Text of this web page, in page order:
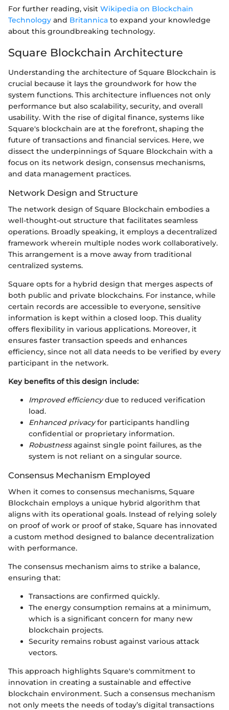
For further reading, visit Wikipedia on Blockchain
Technology and Britannica to expand your knowledge
about this groundbreaking technology.
Square Blockchain Architecture
Understanding the architecture of Square Blockchain is
crucial because it lays the groundwork for how the
system functions. This architecture influences not only
performance but also scalability, security, and overall
usability. With the rise of digital finance, systems like
Square's blockchain are at the forefront, shaping the
future of transactions and financial services. Here, we
dissect the underpinnings of Square Blockchain with a
focus on its network design, consensus mechanisms,
and data management practices.
Network Design and Structure
The network design of Square Blockchain embodies a
well-thought-out structure that facilitates seamless
operations. Broadly speaking, it employs a decentralized
framework wherein multiple nodes work collaboratively.
This arrangement is a move away from traditional
centralized systems.
Square opts for a hybrid design that merges aspects of
both public and private blockchains. For instance, while
certain records are accessible to everyone, sensitive
information is kept within a closed loop. This duality
offers flexibility in various applications. Moreover, it
ensures faster transaction speeds and enhances
efficiency, since not all data needs to be verified by every
participant in the network.
Key benefits of this design include:
Improved efficiencydue to reduced verification
load.
Enhanced privacyfor participants handling
confidential or proprietary information.
Robustnessagainst single point failures, as the
system is not reliant on a singular source.
Consensus Mechanism Employed
When it comes to consensus mechanisms, Square
Blockchain employs a unique hybrid algorithm that
aligns with its operational goals. Instead of relying solely
on proof of work or proof of stake, Square has innovated
a custom method designed to balance decentralization
with performance.
The consensus mechanism aims to strike a balance,
ensuring that:
Transactions are confirmed quickly.
The energy consumption remains at a minimum,
which is a significant concern for many new
blockchain projects.
Security remains robust against various attack
vectors.
This approach highlights Square's commitment to
innovation in creating a sustainable and effective
blockchain environment. Such a consensus mechanism
not only meets the needs of today’s digital transactions